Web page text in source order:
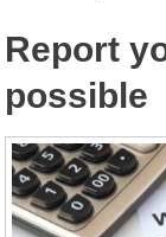
Report
possible